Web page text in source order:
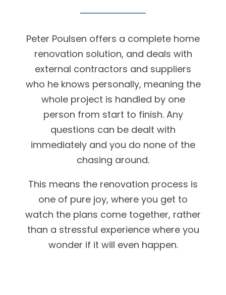
Peter Poulsen offers a complete home
renovation solution, and deals with
external contractors and suppliers
who he knows personally, meaning the
whole project is handled by one
person from start to finish. Any
questions can be dealt with
immediately and you do none of the
chasing around.
This means the renovation process is
one of pure joy, where you get to
watch the plans come together, rather
than a stressful experience where you
wonder if it will even happen.